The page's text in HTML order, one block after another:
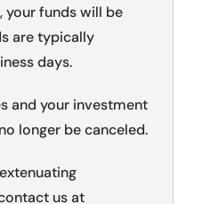
your funds will be
are typically
days.
and your investment
longer be canceled.